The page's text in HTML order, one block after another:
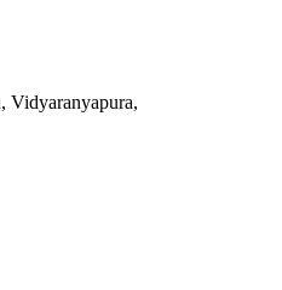
Vidyaranyapura,